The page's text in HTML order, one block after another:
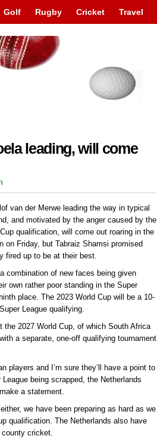
Golf Rugby Cricket Travel
leading, will come
van der Merwe leading the way in typical
and motivated by the anger caused by the
qualification, will come out roaring in the
on Friday, but Tabraiz Shamsi promised
fired up to be at their best.
combination of new faces being given
own rather poor standing in the Super
place. The 2023 World Cup will be a 10-
League qualifying.
2027 World Cup, of which South Africa
a separate, one-off qualifying tournament
players and I’m sure they’ll have a point to
being scrapped, the Netherlands
a statement.
we have been preparing as hard as we
qualification. The Netherlands also have
cricket.